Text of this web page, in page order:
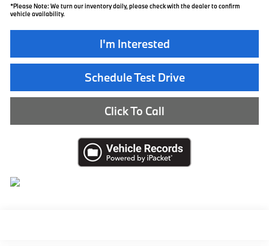
*Please Note: We turn our inventory daily, please check with the dealer to confirm
vehicle availability.
I'm Interested
Schedule Test Drive
Click To Call